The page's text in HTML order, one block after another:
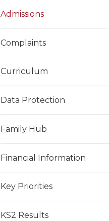
Admissions
Complaints
Curriculum
Data Protection
Family Hub
Financial Information
Key Priorities
KS2 Results